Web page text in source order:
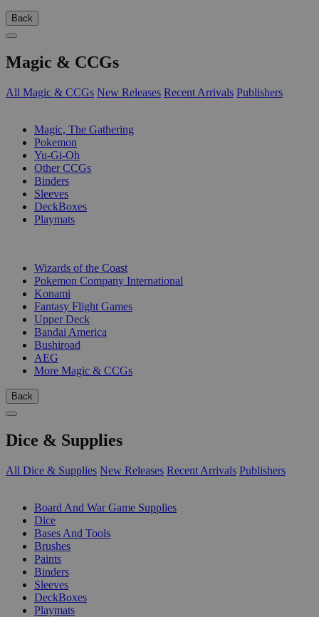
Back
Magic & CCGs
All Magic & CCGs New Releases Recent Arrivals Publishers
Magic, The Gathering
Pokemon
Yu-Gi-Oh
Other CCGs
Binders
Sleeves
DeckBoxes
Playmats
Wizards of the Coast
Pokemon Company International
Konami
Fantasy Flight Games
Upper Deck
Bandai America
Bushiroad
AEG
More Magic & CCGs
Back
Dice & Supplies
All Dice & Supplies New Releases Recent Arrivals Publishers
Board And War Game Supplies
Dice
Bases And Tools
Brushes
Paints
Binders
Sleeves
DeckBoxes
Playmats